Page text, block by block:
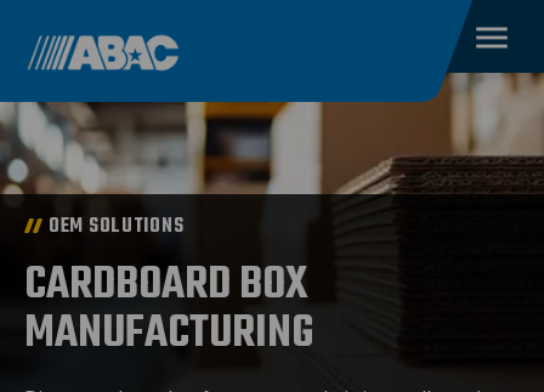
OEM SOLUTIONS
CARDBOARD BOX
MANUFACTURING